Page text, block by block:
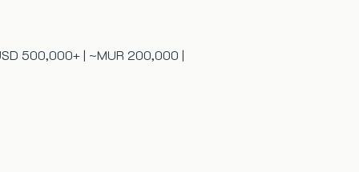
500,000+ | ~MUR 200,000 |